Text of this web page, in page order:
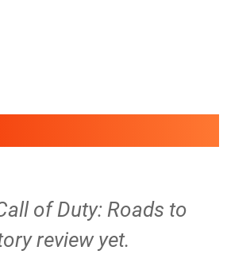
of Duty: Roads to
review yet.